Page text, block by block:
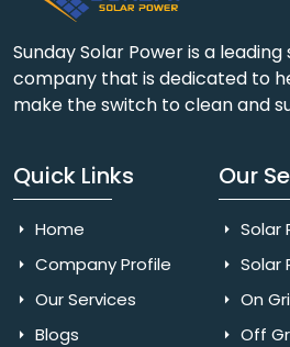
Sunday Solar Power is a
company that is dedicated to
make the switch to clean and
Quick Links
Home
Company Profile
Our Services
Blogs
Our
Solar
Solar
On
Off